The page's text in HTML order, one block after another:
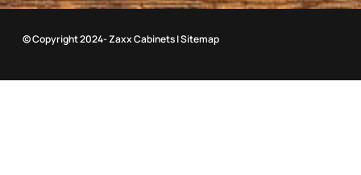
© Copyright 2024- Zaxx Cabinets |Sitemap